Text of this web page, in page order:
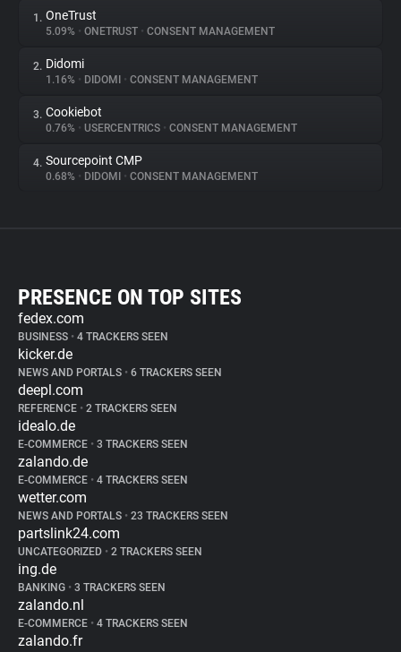
1. OneTrust
5.09% • ONETRUST • CONSENT MANAGEMENT
2. Didomi
1.16% • DIDOMI • CONSENT MANAGEMENT
3. Cookiebot
0.76% • USERCENTRICS • CONSENT MANAGEMENT
4. Sourcepoint CMP
0.68% • DIDOMI • CONSENT MANAGEMENT
PRESENCE ON TOP SITES
fedex.com
BUSINESS • 4 TRACKERS SEEN
kicker.de
NEWS AND PORTALS • 6 TRACKERS SEEN
deepl.com
REFERENCE • 2 TRACKERS SEEN
idealo.de
E-COMMERCE • 3 TRACKERS SEEN
zalando.de
E-COMMERCE • 4 TRACKERS SEEN
wetter.com
NEWS AND PORTALS • 23 TRACKERS SEEN
partslink24.com
UNCATEGORIZED • 2 TRACKERS SEEN
ing.de
BANKING • 3 TRACKERS SEEN
zalando.nl
E-COMMERCE • 4 TRACKERS SEEN
zalando.fr